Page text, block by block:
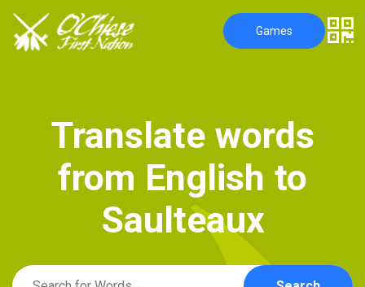
Games
Translate words
from English to
Saulteaux